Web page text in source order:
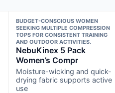
BUDGET-CONSCIOUS WOMEN
SEEKING MULTIPLE COMPRESSION
TOPS FOR CONSISTENT TRAINING
AND OUTDOOR ACTIVITIES.
NebuKinex 5 Pack
Women’s Compr
Moisture-wicking and quick-
drying fabric supports active
use